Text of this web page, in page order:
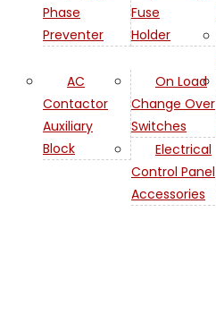
Phase
Preventer
Fuse
Holder
AC
Contactor
Auxiliary
Block
On Load
Change Over
Switches
Electrical
Control Panel
Accessories